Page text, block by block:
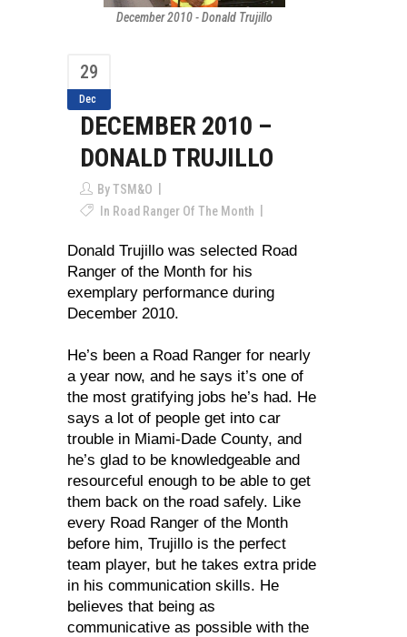
December 2010 - Donald Trujillo
29
Dec
DECEMBER 2010 –
DONALD TRUJILLO
ByTSM&O
In Road Ranger Of The Month
Donald Trujillo was selected Road
Ranger of the Month for his
exemplary performance during
December 2010.
He’s been a Road Ranger for nearly
a year now, and he says it’s one of
the most gratifying jobs he’s had. He
says a lot of people get into car
trouble in Miami-Dade County, and
he’s glad to be knowledgeable and
resourceful enough to be able to get
them back on the road safely. Like
every Road Ranger of the Month
before him, Trujillo is the perfect
team player, but he takes extra pride
in his communication skills. He
believes that being as
communicative as possible with the